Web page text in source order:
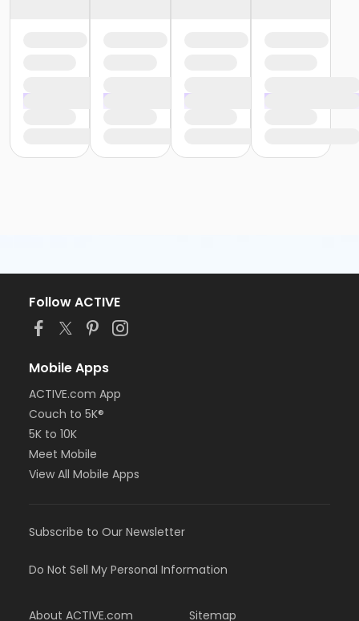
Follow ACTIVE
Mobile Apps
ACTIVE.com App
Couch to 5K®
5K to 10K
Meet Mobile
View All Mobile Apps
Subscribe to Our Newsletter
Do Not Sell My Personal Information
About ACTIVE.com Sitemap